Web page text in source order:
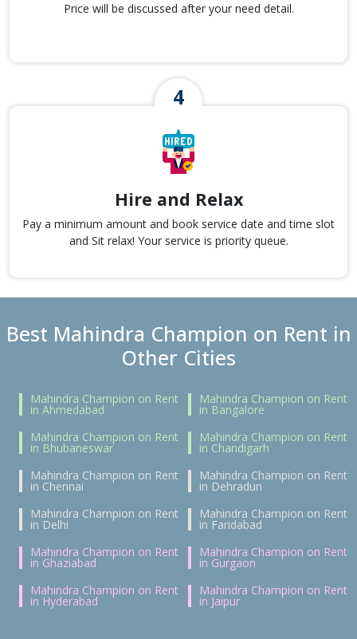
Price will be discussed after your need detail.
Hire and Relax
Pay a minimum amount and book service date and time slot
and Sit relax! Your service is priority queue.
Best Mahindra Champion on Rent in
Other Cities
Mahindra Champion on Rent
in Ahmedabad
Mahindra Champion on Rent
in Bangalore
Mahindra Champion on Rent
in Bhubaneswar
Mahindra Champion on Rent
in Chandigarh
Mahindra Champion on Rent
in Chennai
Mahindra Champion on Rent
in Dehradun
Mahindra Champion on Rent
in Delhi
Mahindra Champion on Rent
in Faridabad
Mahindra Champion on Rent
in Ghaziabad
Mahindra Champion on Rent
in Gurgaon
Mahindra Champion on Rent
in Hyderabad
Mahindra Champion on Rent
in Jaipur